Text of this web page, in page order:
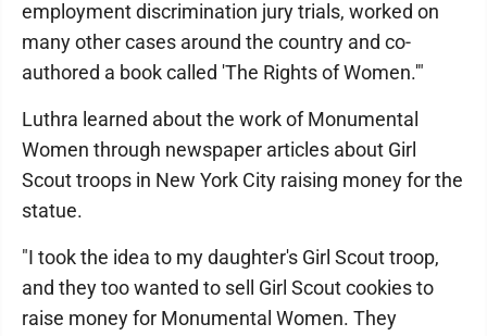
employment discrimination jury trials, worked on
many other cases around the country and co-
authored a book called 'The Rights of Women.'"
Luthra learned about the work of Monumental
Women through newspaper articles about Girl
Scout troops in New York City raising money for the
statue.
"I took the idea to my daughter's Girl Scout troop,
and they too wanted to sell Girl Scout cookies to
raise money for Monumental Women. They